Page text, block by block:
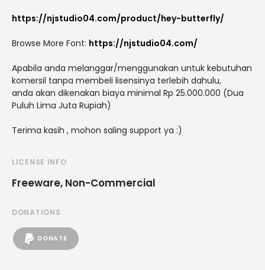
https://njstudio04.com/product/hey-butterfly/
Browse More Font: https://njstudio04.com/
Apabila anda melanggar/menggunakan untuk kebutuhan
komersil tanpa membeli lisensinya terlebih dahulu,
anda akan dikenakan biaya minimal Rp 25.000.000 (Dua
Puluh Lima Juta Rupiah)
Terima kasih , mohon saling support ya :)
LICENSE INFO
Freeware, Non-Commercial
DONATIONS
DONATE